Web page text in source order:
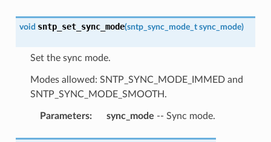
void sntp_set_sync_mode(sntp_sync_mode_t sync_mode)
Set the sync mode.
Modes allowed: SNTP_SYNC_MODE_IMMED and
SNTP_SYNC_MODE_SMOOTH.
Parameters: sync_mode -- Sync mode.